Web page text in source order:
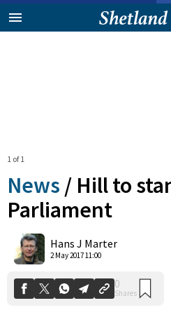
1 of 1
News / Hill to
Parliament
Hans J Marter
2 May 2017 11:00
Shares